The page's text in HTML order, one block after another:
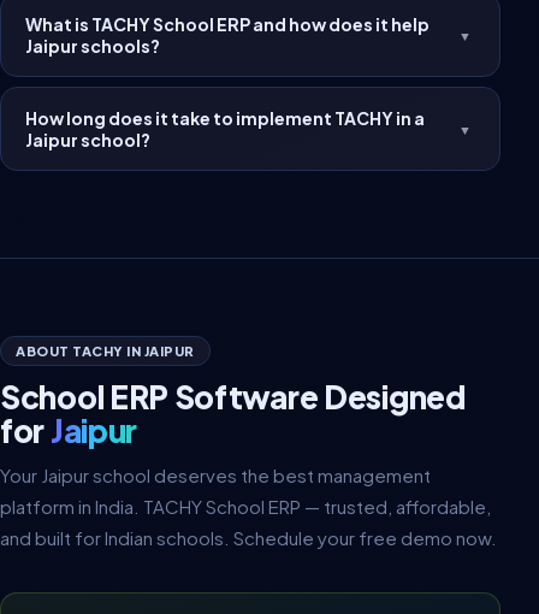
What is TACHY School ERP and how does it help
Jaipur schools?
▼
How long does it take to implement TACHY in a
Jaipur school?
▼
ABOUT TACHY IN JAIPUR
School ERP Software Designed
forJaipur
Your Jaipur school deserves the best management
platform in India. TACHY School ERP — trusted, affordable,
and built for Indian schools. Schedule your free demo now.